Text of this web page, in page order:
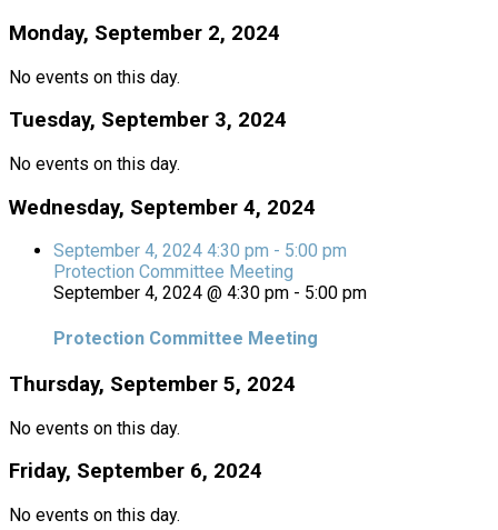
Monday, September 2, 2024
No events on this day.
Tuesday, September 3, 2024
No events on this day.
Wednesday, September 4, 2024
September 4, 2024 4:30 pm - 5:00 pm
Protection Committee Meeting
September 4, 2024 @ 4:30 pm - 5:00 pm
Protection Committee Meeting
Thursday, September 5, 2024
No events on this day.
Friday, September 6, 2024
No events on this day.